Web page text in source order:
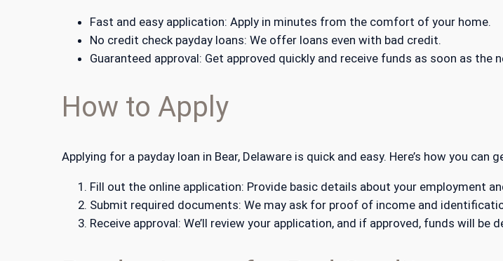
Fast and easy application: Apply in minutes from the comfort of your home.
No credit check payday loans: We offer loans even with bad credit.
Guaranteed approval: Get approved quickly and receive funds as soon as the
How to Apply
Applying for a payday loan in Bear, Delaware is quick and easy. Here’s how you can
Fill out the online application: Provide basic details about your employment
Submit required documents: We may ask for proof of income and
Receive approval: We’ll review your application, and if approved, funds will